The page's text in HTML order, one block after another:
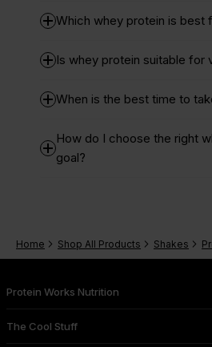
Which whey protein is best
Is whey protein suitable for
When is the best time to
How do I choose the right
goal?
Home Shop All Products Shakes
Protein Works Nutrition
The Cool Stuff